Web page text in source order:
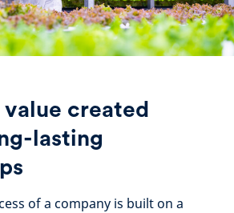
created
lasting
of a company is built on a